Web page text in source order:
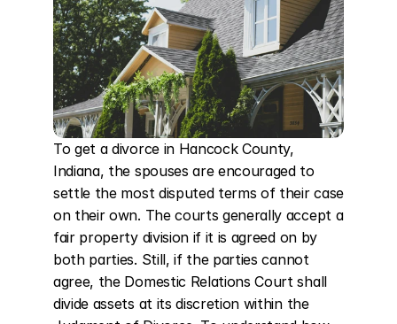
To get a divorce in Hancock County,
Indiana, the spouses are encouraged to
settle the most disputed terms of their case
on their own. The courts generally accept a
fair property division if it is agreed on by
both parties. Still, if the parties cannot
agree, the Domestic Relations Court shall
divide assets at its discretion within the